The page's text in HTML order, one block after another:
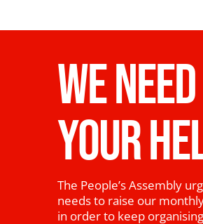
WE NEED
YOUR
The People’s Assembly
needs to raise our
in order to keep